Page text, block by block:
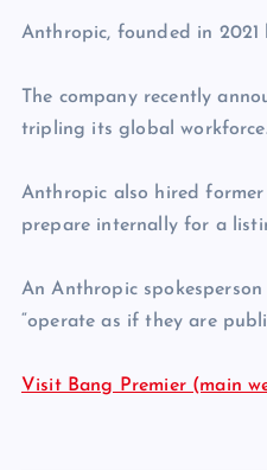
Anthropic, founded in 2021
The company recently
tripling its global workforce.
Anthropic also hired
prepare internally for a
An Anthropic
“operate as if they are
Visit Bang Premier (main